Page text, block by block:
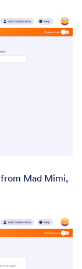
from Mad Mimi,